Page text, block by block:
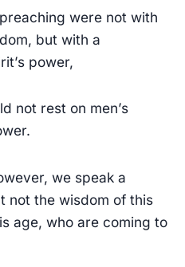
were not with
but with a
power,
not rest on men’s
we speak a
not the wisdom of this
age, who are coming to